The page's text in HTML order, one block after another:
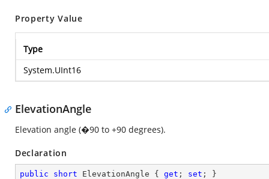
Property Value
Type
System.UInt16
ElevationAngle
Elevation angle (�90 to +90 degrees).
Declaration
public short ElevationAngle { get ; set ; }